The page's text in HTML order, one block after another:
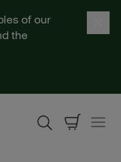
of our
the